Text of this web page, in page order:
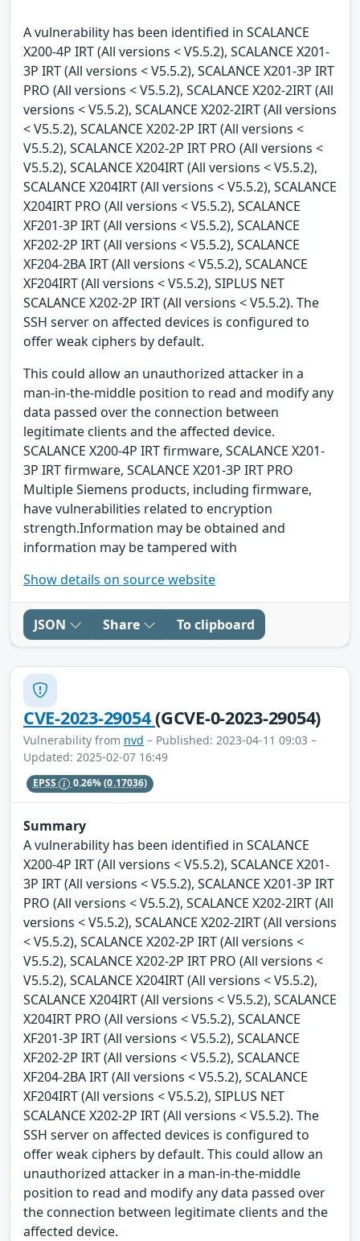
A vulnerability has been identified in SCALANCE
X200-4P IRT (All versions < V5.5.2), SCALANCE X201-
3P IRT (All versions < V5.5.2), SCALANCE X201-3P IRT
PRO (All versions < V5.5.2), SCALANCE X202-2IRT (All
versions < V5.5.2), SCALANCE X202-2IRT (All versions
< V5.5.2), SCALANCE X202-2P IRT (All versions <
V5.5.2), SCALANCE X202-2P IRT PRO (All versions <
V5.5.2), SCALANCE X204IRT (All versions < V5.5.2),
SCALANCE X204IRT (All versions < V5.5.2), SCALANCE
X204IRT PRO (All versions < V5.5.2), SCALANCE
XF201-3P IRT (All versions < V5.5.2), SCALANCE
XF202-2P IRT (All versions < V5.5.2), SCALANCE
XF204-2BA IRT (All versions < V5.5.2), SCALANCE
XF204IRT (All versions < V5.5.2), SIPLUS NET
SCALANCE X202-2P IRT (All versions < V5.5.2). The
SSH server on affected devices is configured to
offer weak ciphers by default.
This could allow an unauthorized attacker in a
man-in-the-middle position to read and modify any
data passed over the connection between
legitimate clients and the affected device.
SCALANCE X200-4P IRT firmware, SCALANCE X201-
3P IRT firmware, SCALANCE X201-3P IRT PRO
Multiple Siemens products, including firmware,
have vulnerabilities related to encryption
strength.Information may be obtained and
information may be tampered with
Show details on source website
JSON Share To clipboard
CVE-2023-29054(GCVE-0-2023-29054)
Vulnerability from nvd – Published: 2023-04-11 09:03 –
Updated: 2025-02-07 16:49
EPSS 0.26%(0.17036)
Summary
A vulnerability has been identified in SCALANCE
X200-4P IRT (All versions < V5.5.2), SCALANCE X201-
3P IRT (All versions < V5.5.2), SCALANCE X201-3P IRT
PRO (All versions < V5.5.2), SCALANCE X202-2IRT (All
versions < V5.5.2), SCALANCE X202-2IRT (All versions
< V5.5.2), SCALANCE X202-2P IRT (All versions <
V5.5.2), SCALANCE X202-2P IRT PRO (All versions <
V5.5.2), SCALANCE X204IRT (All versions < V5.5.2),
SCALANCE X204IRT (All versions < V5.5.2), SCALANCE
X204IRT PRO (All versions < V5.5.2), SCALANCE
XF201-3P IRT (All versions < V5.5.2), SCALANCE
XF202-2P IRT (All versions < V5.5.2), SCALANCE
XF204-2BA IRT (All versions < V5.5.2), SCALANCE
XF204IRT (All versions < V5.5.2), SIPLUS NET
SCALANCE X202-2P IRT (All versions < V5.5.2). The
SSH server on affected devices is configured to
offer weak ciphers by default. This could allow an
unauthorized attacker in a man-in-the-middle
position to read and modify any data passed over
the connection between legitimate clients and the
affected device.